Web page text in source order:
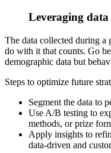
Leveraging
The data collected during a
do with it that counts. Go
demographic data but
Steps to optimize future
Segment the data to
Use A/B testing to
methods, or prize
Apply insights to
data-driven and